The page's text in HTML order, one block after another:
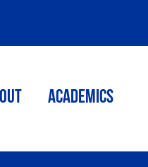
ACADEMICS